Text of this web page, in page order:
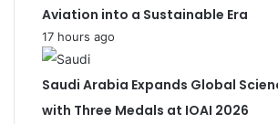
Aviation into a Sustainable Era
17 hours ago
Saudi Arabia Expands Global
with Three Medals at IOAI 2026